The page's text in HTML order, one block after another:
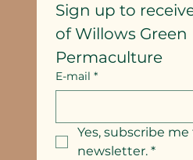
Sign up to
of Willows Green
Permaculture
E-mail *
Yes, subscribe
newsletter. *